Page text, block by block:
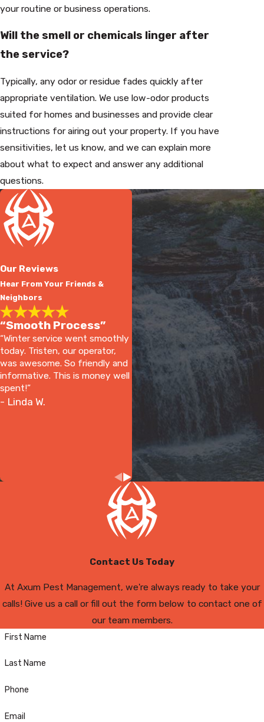
your routine or business operations.
Will the smell or chemicals linger after
the service?
Typically, any odor or residue fades quickly after
appropriate ventilation. We use low-odor products
suited for homes and businesses and provide clear
instructions for airing out your property. If you have
sensitivities, let us know, and we can explain more
about what to expect and answer any additional
questions.
Our Reviews
Hear From Your Friends &
Neighbors
“Smooth Process”
“Winter service went smoothly
today. Tristen, our operator,
was awesome. So friendly and
informative. This is money well
spent!”
- Linda W.
Contact Us Today
At Axum Pest Management, we're always ready to take your
calls! Give us a call or fill out the form below to contact one of
our team members.
First Name
Last Name
Phone
Email